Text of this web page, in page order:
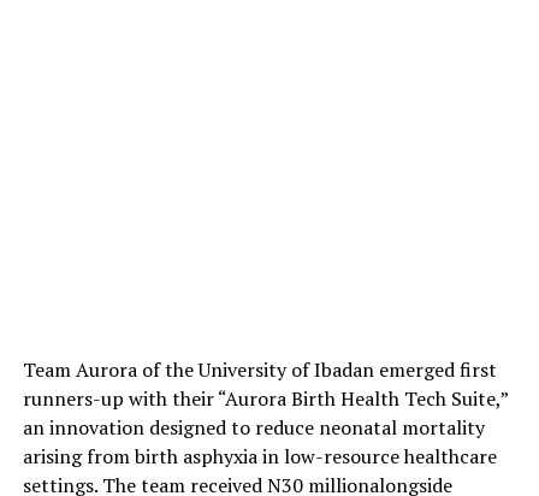
Team Aurora of the University of Ibadan emerged first
runners-up with their“Aurora Birth Health Tech Suite,”
an innovation designed to reduce neonatal mortality
arising from birth asphyxia in low-resource healthcare
settings. The team receivedN30 millionalongside